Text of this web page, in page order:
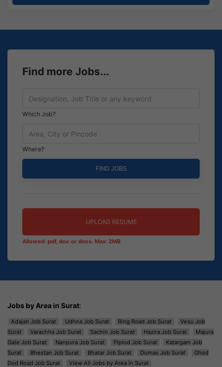
Find more Jobs...
Which Job?
Where?
UPLOAD RESUME
Allowed: pdf, doc or docx. Max: 2MB
Jobs by Area in Surat:
Adajan Job Surat Udhna Job Surat Ring Road Job Surat
Vesu Job
Surat
Varachha Job Surat Sachin Job Surat Hazira Job Surat
Majura
Gate Job Surat
Nanpura Job Surat Piplod Job Surat
Katargam Job
Surat
Bhestan Job Surat Bhatar Job Surat Dumas Job Surat
Ghod
Dod Road Job Surat
View All Jobs by Area in Surat